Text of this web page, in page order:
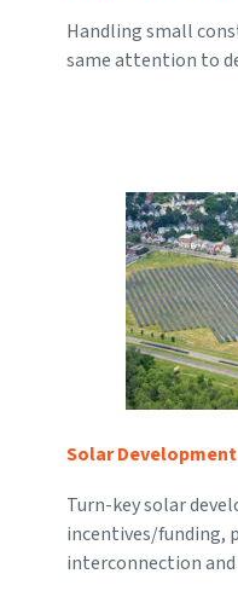
Handling small
same attention to
Solar Development
Turn-key solar
incentives/funding,
interconnection